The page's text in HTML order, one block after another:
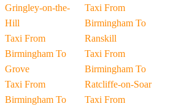
Gringley-on-the-
Hill
Taxi From
Birmingham To
Grove
Taxi From
Birmingham To
Taxi From
Birmingham To
Ranskill
Taxi From
Birmingham To
Ratcliffe-on-Soar
Taxi From